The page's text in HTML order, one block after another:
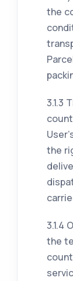
the
3.1.3
the
3.1.4
the